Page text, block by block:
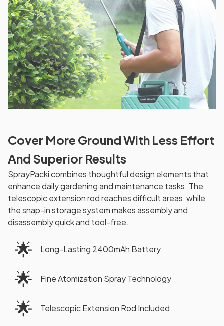
Cover More Ground With Less Effort
And Superior Results
SprayPacki combines thoughtful design elements that
enhance daily gardening and maintenance tasks. The
telescopic extension rod reaches difficult areas, while
the snap-in storage system makes assembly and
disassembly quick and tool-free.
🌟 Long-Lasting 2400mAh Battery
🌟 Fine Atomization Spray Technology
🌟 Telescopic Extension Rod Included